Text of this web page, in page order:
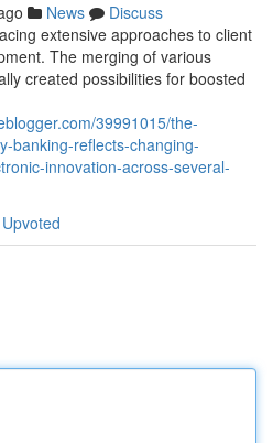
News
Discuss
extensive approaches to client
The merging of various
created possibilities for boosted
39991015/the-
banking-reflects-changing-
innovation-across-several-